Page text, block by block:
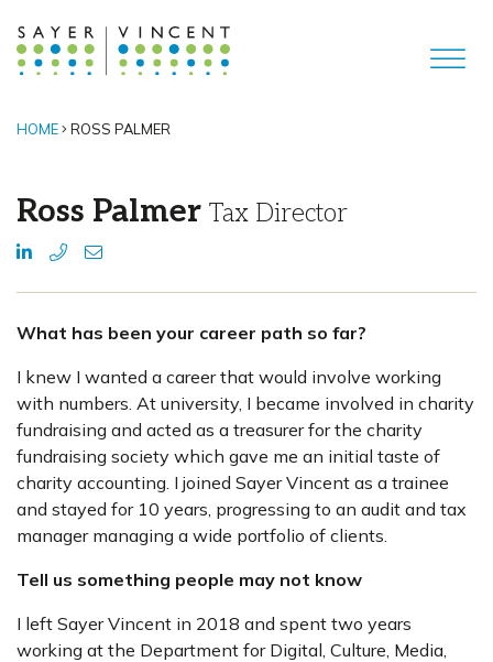
HOME ROSS PALMER
Ross Palmer Tax Director
What has been your career path so far?
I knew I wanted a career that would involve working
with numbers. At university, I became involved in charity
fundraising and acted as a treasurer for the charity
fundraising society which gave me an initial taste of
charity accounting. I joined Sayer Vincent as a trainee
and stayed for 10 years, progressing to an audit and tax
manager managing a wide portfolio of clients.
Tell us something people may not know
I left Sayer Vincent in 2018 and spent two years
working at the Department for Digital, Culture, Media,